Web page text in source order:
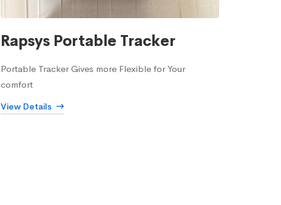
Rapsys Portable Tracker
Portable Tracker Gives more Flexible for Your
comfort
View Details